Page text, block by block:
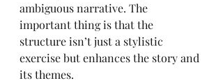
ambiguous narrative. The
important thing is that the
structure isn’t just a stylistic
exercise but enhances the story and
its themes.